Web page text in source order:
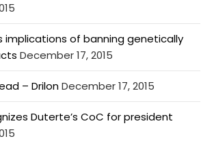
implications of banning genetically
December 17, 2015
– DrilonDecember 17, 2015
Duterte’s CoC for president